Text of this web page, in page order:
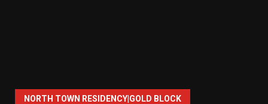
NORTH TOWN RESIDENCY|GOLD BLOCK